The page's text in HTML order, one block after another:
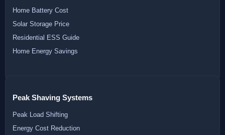
Home Battery Cost
Solar Storage Price
Residential ESS Guide
Home Energy Savings
Peak Shaving Systems
Peak Load Shifting
Energy Cost Reduction